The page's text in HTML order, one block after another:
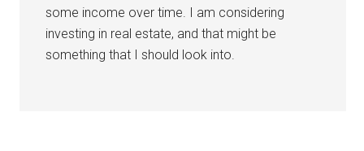
some income over time. I am considering
investing in real estate, and that might be
something that I should look into.